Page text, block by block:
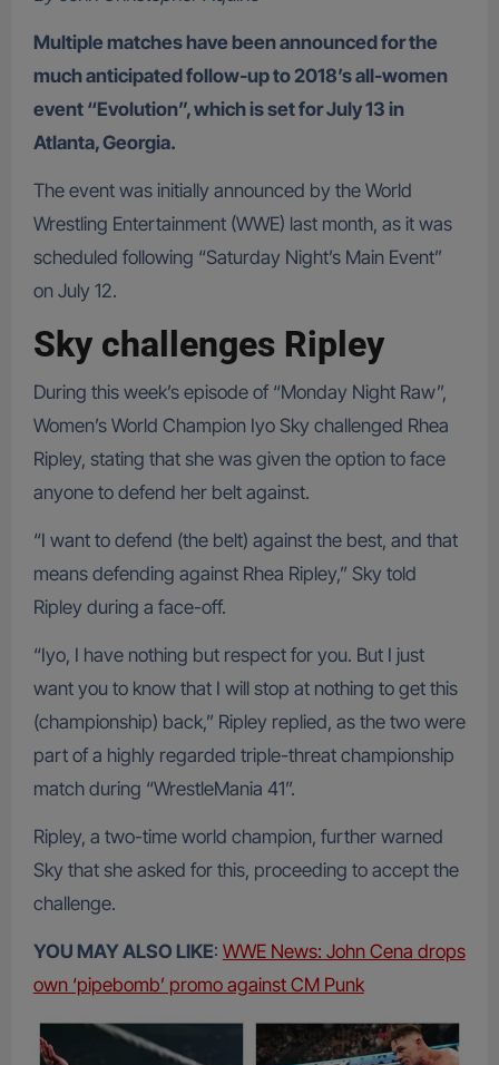
Multiple matches have been announced for the
much anticipated follow-up to 2018’s all-women
event “Evolution”, which is set for July 13 in
Atlanta, Georgia.
The event was initially announced by the World
Wrestling Entertainment (WWE) last month, as it was
scheduled following “Saturday Night’s Main Event”
on July 12.
Sky challenges Ripley
During this week’s episode of “Monday Night Raw”,
Women’s World Champion Iyo Sky challenged Rhea
Ripley, stating that she was given the option to face
anyone to defend her belt against.
“I want to defend (the belt) against the best, and that
means defending against Rhea Ripley,” Sky told
Ripley during a face-off.
“Iyo, I have nothing but respect for you. But I just
want you to know that I will stop at nothing to get this
(championship) back,” Ripley replied, as the two were
part of a highly regarded triple-threat championship
match during “WrestleMania 41”.
Ripley, a two-time world champion, further warned
Sky that she asked for this, proceeding to accept the
challenge.
YOU MAY ALSO LIKE: WWE News: John Cena drops
own ‘pipebomb’ promo against CM Punk